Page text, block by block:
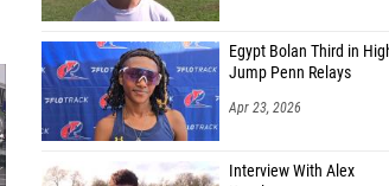
Jump Penn Relays
Kessler